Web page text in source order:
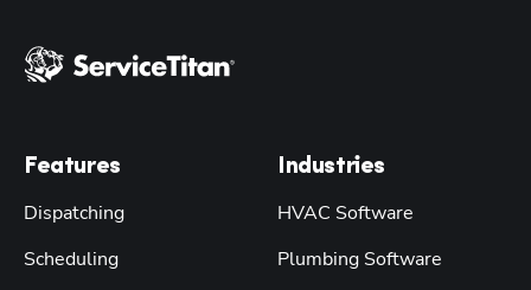
Features
Dispatching
Scheduling
Industries
HVAC Software
Plumbing Software